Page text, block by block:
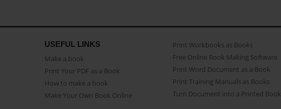
USEFUL LINKS
Make a book
Print Your PDF as a Book
How to make a book
Make Your Own Book Online
Print Workbooks as Books
Free Online Book Making Software
Print Word Document as a Book
Print Training Manuals as Books
Turn Document into a Printed Book